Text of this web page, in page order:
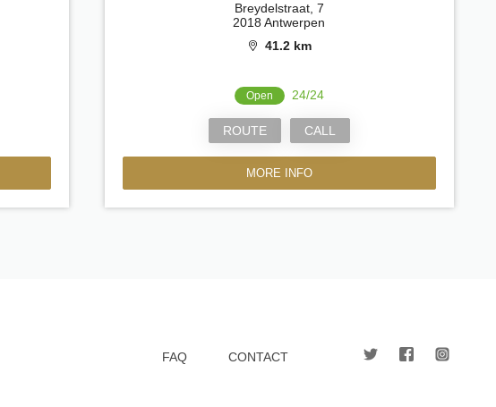
Breydelstraat, 7
2018 Antwerpen
41.2 km
Open 24/24
ROUTE CALL
MORE INFO
FAQ CONTACT